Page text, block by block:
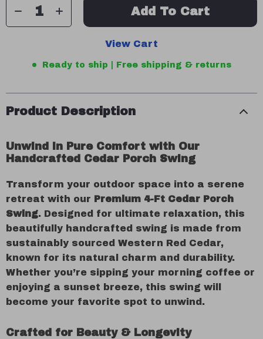
Add To Cart
View Cart
Ready to ship | Free shipping & returns
Product Description
Unwind in Pure Comfort with Our
Handcrafted Cedar Porch Swing
Transform your outdoor space into a serene
retreat with our Premium 4-Ft Cedar Porch
Swing. Designed for ultimate relaxation, this
beautifully handcrafted swing is made from
sustainably sourced Western Red Cedar,
known for its natural charm and durability.
Whether you’re sipping your morning coffee or
enjoying a sunset breeze, this swing will
become your favorite spot to unwind.
Crafted for Beauty & Longevity